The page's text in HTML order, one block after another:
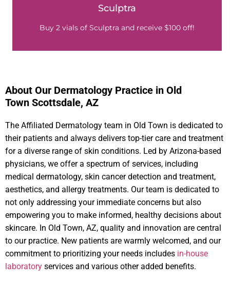
Sculptra
Buy 2 vials of Sculptra and receive $100 off!
About Our Dermatology Practice in Old
Town Scottsdale, AZ
The Affiliated Dermatology team in Old Town is dedicated to
their patients and always delivers top-tier care and treatment
for a diverse range of skin conditions. Led by Arizona-based
physicians, we offer a spectrum of services, including
medical dermatology, skin cancer detection and treatment,
aesthetics, and allergy treatments. Our team is dedicated to
not only addressing your immediate concerns but also
empowering you to make informed, healthy decisions about
skincare. In Old Town, AZ, quality and innovation are central
to our practice. New patients are warmly welcomed, and our
commitment to prioritizing your needs includes in-house
laboratory services and various other added benefits.